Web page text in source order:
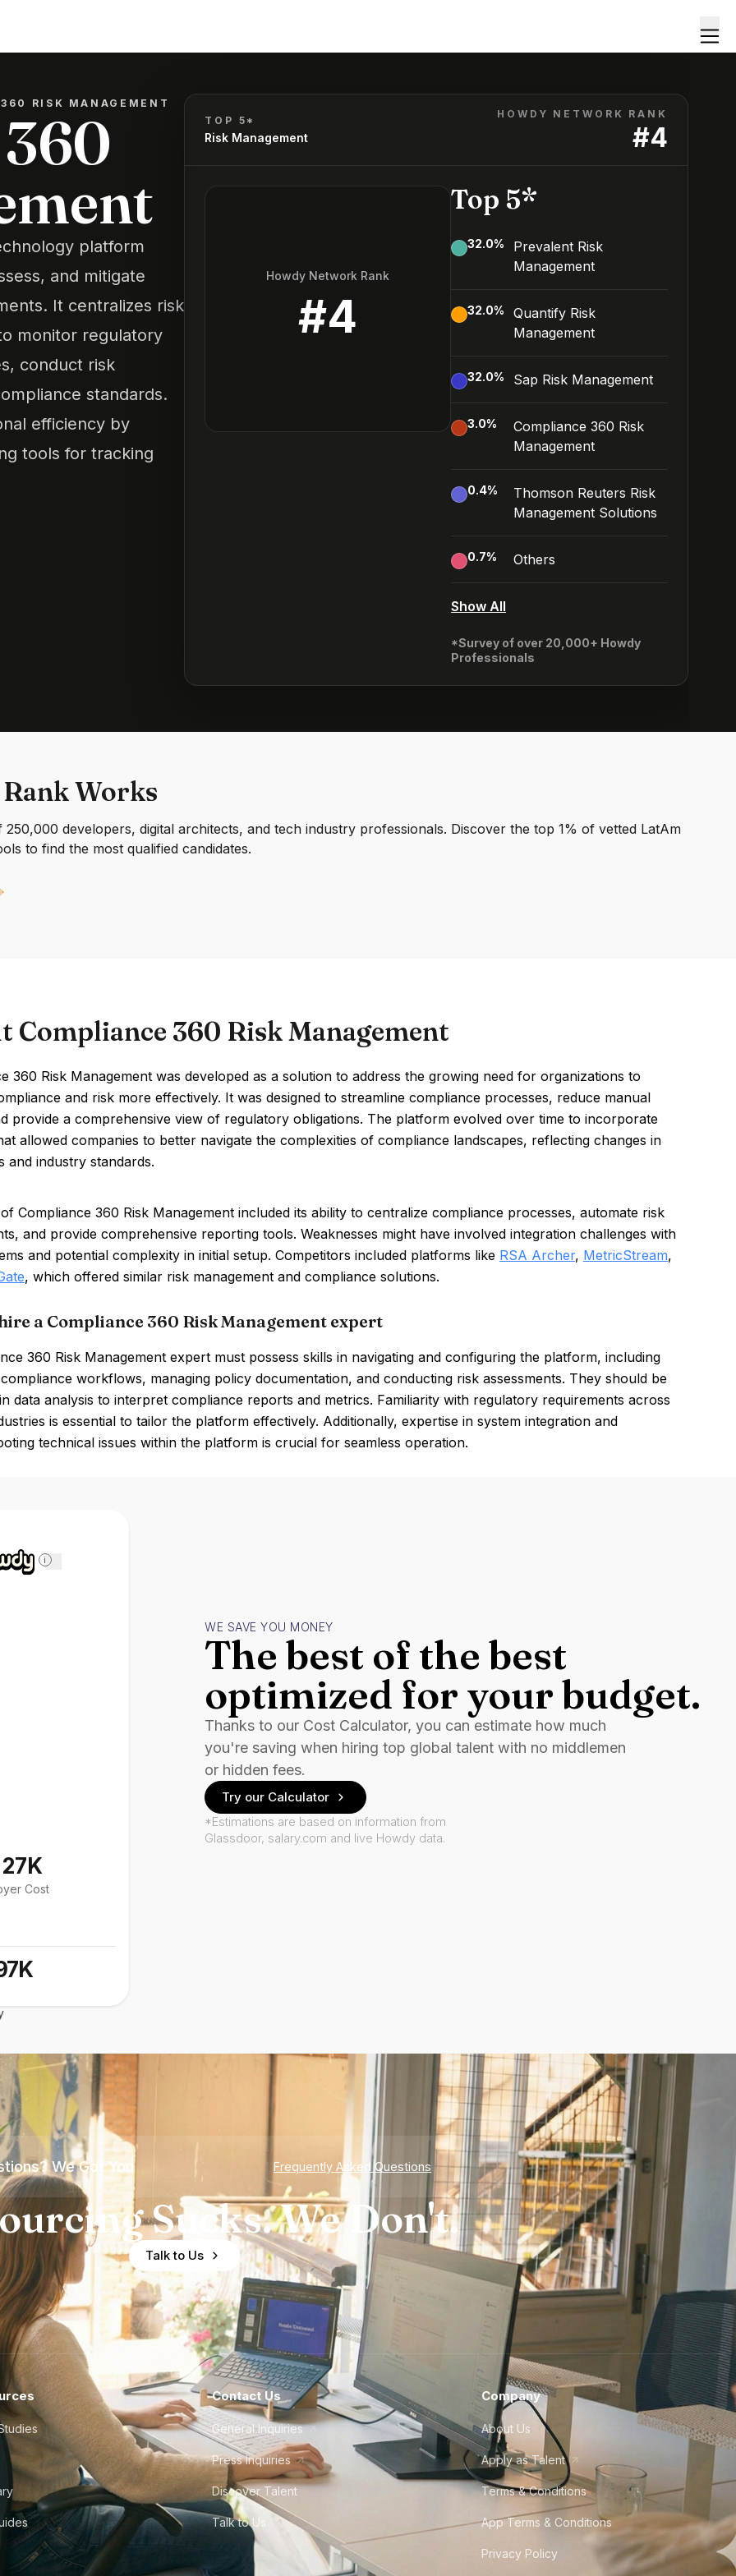
RISK MANAGEMENT
platform
and mitigate
It centralizes risk
monitor regulatory
conduct risk
standards.
efficiency by
tools for tracking
TOP 5*
Risk Management
HOWDY NETWORK RANK
#4
Howdy Network Rank
#4
Top 5*
32.0%
Prevalent Risk
Management
32.0%
Quantify Risk
Management
32.0% Sap Risk Management
3.0%
Compliance 360 Risk
Management
0.4%
Thomson Reuters Risk
Management Solutions
0.7% Others
Show All
*Survey of over 20,000+ Howdy
Professionals
Works
developers, digital architects, and tech industry professionals. Discover the top 1% of vetted LatAm
to find the most qualified candidates.
Compliance 360 Risk Management
360 Risk Management was developed as a solution to address the growing need for organizations to
and risk more effectively. It was designed to streamline compliance processes, reduce manual
provide a comprehensive view of regulatory obligations. The platform evolved over time to incorporate
allowed companies to better navigate the complexities of compliance landscapes, reflecting changes in
and industry standards.
Compliance 360 Risk Management included its ability to centralize compliance processes, automate risk
and provide comprehensive reporting tools. Weaknesses might have involved integration challenges with
and potential complexity in initial setup. Competitors included platforms like RSA Archer, MetricStream,
, which offered similar risk management and compliance solutions.
a Compliance 360 Risk Management expert
360 Risk Management expert must possess skills in navigating and configuring the platform, including
workflows, managing policy documentation, and conducting risk assessments. They should be
data analysis to interpret compliance reports and metrics. Familiarity with regulatory requirements across
is essential to tailor the platform effectively. Additionally, expertise in system integration and
technical issues within the platform is crucial for seamless operation.
i
Cost
WE SAVE YOU MONEY
The best of the best
optimized for your budget.
Thanks to our Cost Calculator, you can estimate how much
you're saving when hiring top global talent with no middlemen
or hidden fees.
Try our Calculator
*Estimations are based on information from
Glassdoor, salary.com and live Howdy data.
We Got You Frequently Asked Questions
Sucks. We Don't.
Talk to Us
Contact Us
General Inquiries
Press Inquiries
Discover Talent
Talk to Us
Company
About Us
Apply as Talent
Terms & Conditions
App Terms & Conditions
Privacy Policy